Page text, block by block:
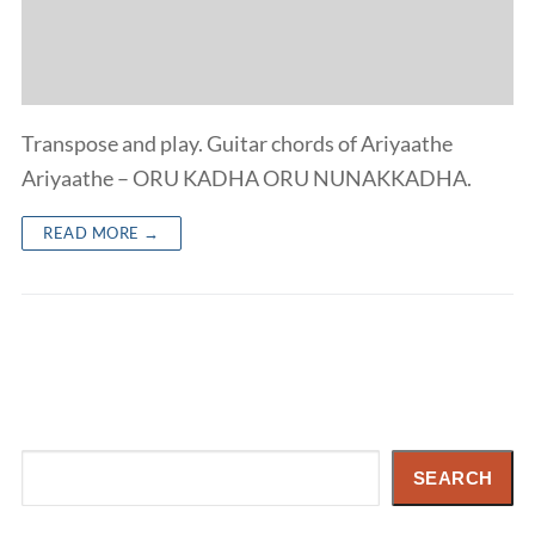
Transpose and play. Guitar chords of Ariyaathe
Ariyaathe – ORU KADHA ORU NUNAKKADHA.
READ MORE →
SEARCH